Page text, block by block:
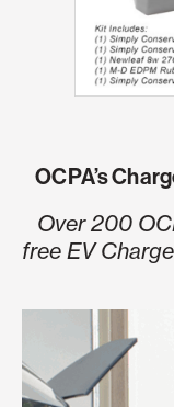
OCPA’s
Over 200
free EV